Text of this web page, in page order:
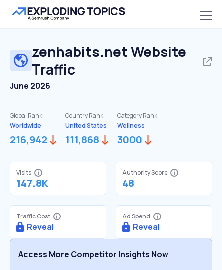
zenhabits.netWebsite
Traffic
June 2026
Global Rank:
Worldwide
216,942
Country Rank:
United States
111,868
Category Rank:
Wellness
3000
Visits
147.8K
Authority Score
48
Traffic Cost
Reveal
Ad Spend
Reveal
Access More Competitor Insights Now